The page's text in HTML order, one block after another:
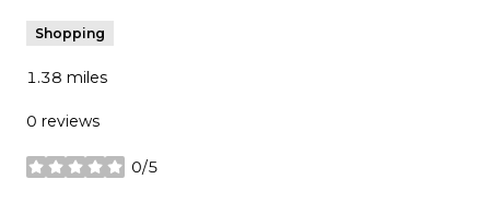
Shopping
1.38 miles
0 reviews
0/5
stars